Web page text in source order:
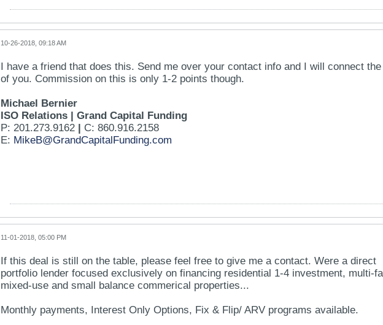
10-26-2018, 09:18 AM
I have a friend that does this. Send me over your contact info and I will connect
of you. Commission on this is only 1-2 points though.
Michael Bernier
ISO Relations | Grand Capital Funding
P: 201.273.9162 | C: 860.916.2158
E: MikeB@GrandCapitalFunding.com
11-01-2018, 05:00 PM
If this deal is still on the table, please feel free to give me a contact. Were a direct
portfolio lender focused exclusively on financing residential 1-4 investment, multi-
mixed-use and small balance commerical properties...
Monthly payments, Interest Only Options, Fix & Flip/ ARV programs available.